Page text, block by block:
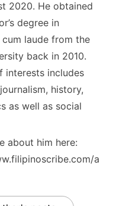
2020. He obtained
degree in
cum laude from the
back in 2010.
interests includes
history,
as well as social
about him here:
a